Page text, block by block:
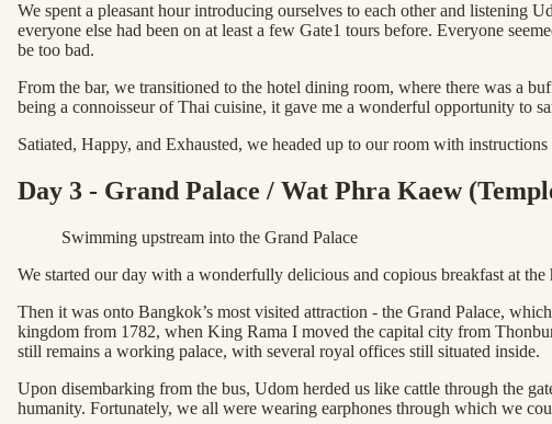
We spent a pleasant hour introducing ourselves to each other and
everyone else had been on at least a few Gate1 tours before. Everyone
be too bad.
From the bar, we transitioned to the hotel dining room, where there was a
being a connoisseur of Thai cuisine, it gave me a wonderful opportunity to
Satiated, Happy, and Exhausted, we headed up to our room with
Day 3 - Grand Palace / Wat Phra Kaew
Swimming upstream into the Grand Palace
We started our day with a wonderfully delicious and copious breakfast at
Then it was onto Bangkok’s most visited attraction - the Grand Palace,
kingdom from 1782, when King Rama I moved the capital city from
still remains a working palace, with several royal offices still situated inside.
Upon disembarking from the bus, Udom herded us like cattle through the
humanity. Fortunately, we all were wearing earphones through which we